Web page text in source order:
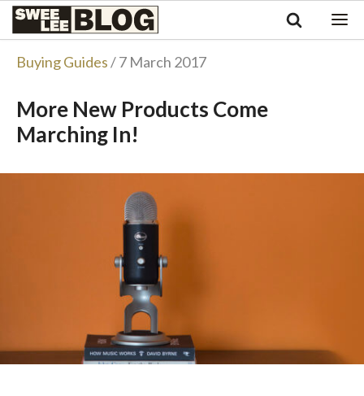
Singapore
Malaysia
Tiếng Việt
Swee
Blog
Buying Guides/ 7 March 2017
More New Products Come
Marching In!